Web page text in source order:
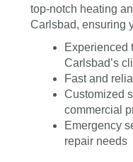
top-notch heating
Carlsbad, ensuring
Experienced
Carlsbad’s
Fast and
Customized
commercial
Emergency
repair needs